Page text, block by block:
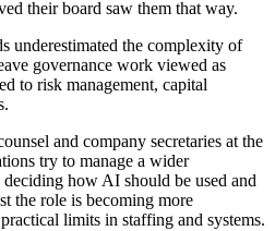
their board saw them that way.
underestimated the complexity of
governance work viewed as
to risk management, capital
and company secretaries at the
try to manage a wider
how AI should be used and
the role is becoming more
limits in staffing and systems.